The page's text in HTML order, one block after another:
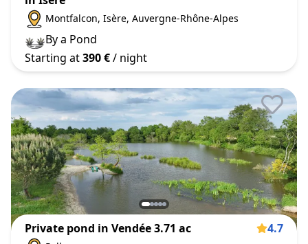
Montfalcon, Isère, Auvergne-Rhône-Alpes
By a Pond
Starting at390 €/ night
Private pond in Vendée 3.71 ac 4.7